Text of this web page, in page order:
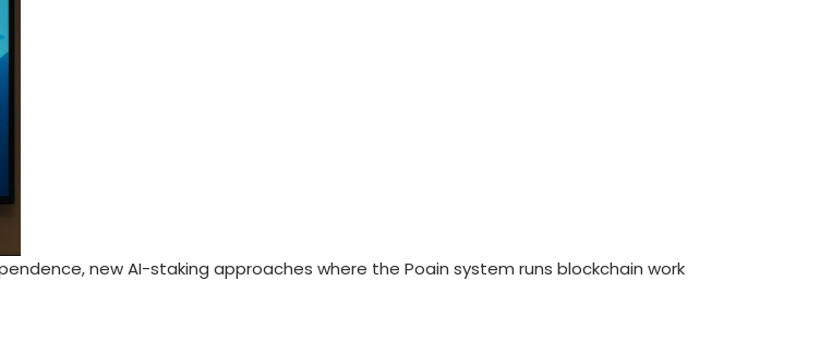
new AI-staking approaches where the Poain system runs blockchain work